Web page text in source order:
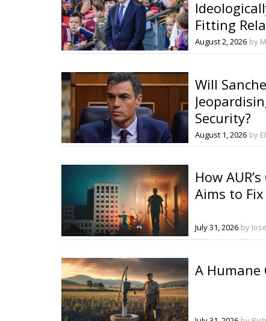
Fitting
European
August 2, 2026 by
Will
Security?
August 1, 2026 by
How
Aims to
July 31, 2026 by
A Humane